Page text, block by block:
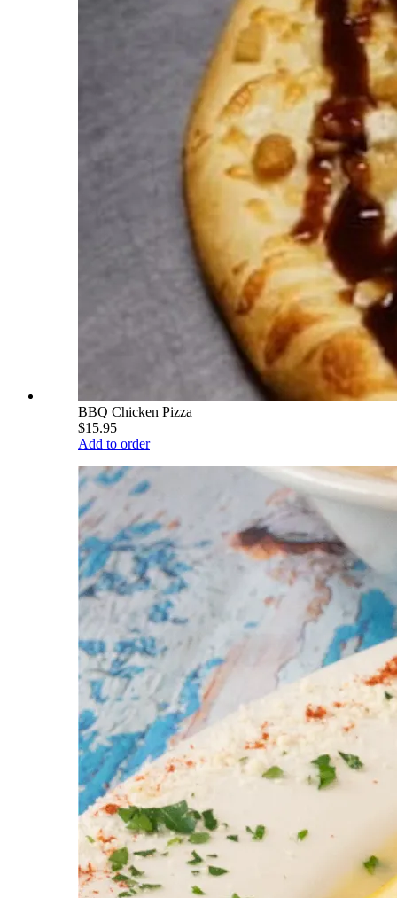
BBQ Chicken Pizza
$15.95
Add to order